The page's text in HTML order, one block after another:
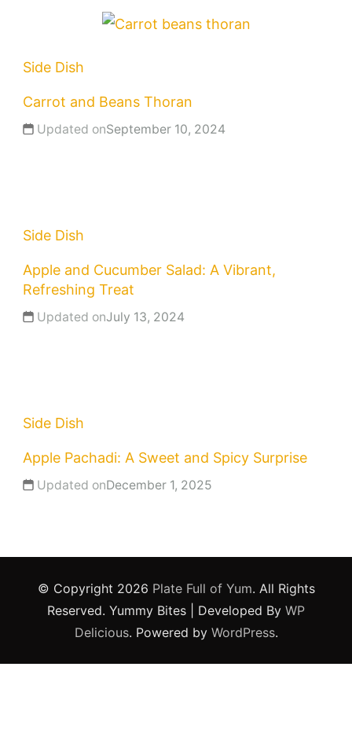
Side Dish
Carrot and Beans Thoran
Updated onSeptember 10, 2024
Side Dish
Apple and Cucumber Salad: A Vibrant,
Refreshing Treat
Updated onJuly 13, 2024
Side Dish
Apple Pachadi: A Sweet and Spicy Surprise
Updated onDecember 1, 2025
© Copyright 2026 Plate Full of Yum. All Rights
Reserved. Yummy Bites | Developed By WP
Delicious. Powered by WordPress.